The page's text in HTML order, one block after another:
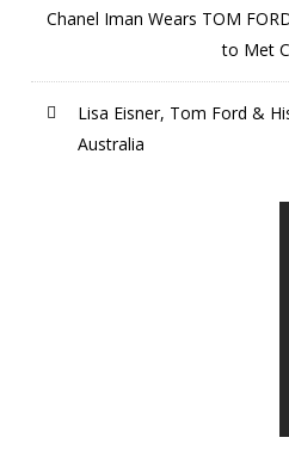
Chanel Iman Wears TOM
to Met
Lisa Eisner, Tom Ford &
Australia